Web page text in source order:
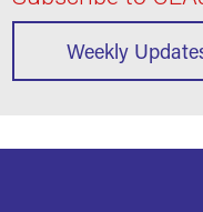
Weekly